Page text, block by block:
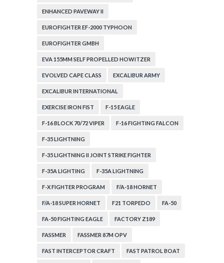
ENHANCED PAVEWAY II
EUROFIGHTER EF-2000 TYPHOON
EUROFIGHTER GMBH
EVA 155MM SELF PROPELLED HOWITZER
EVOLVED CAPE CLASS EXCALIBUR ARMY
EXCALIBUR INTERNATIONAL
EXERCISE IRON FIST F-15 EAGLE
F-16 BLOCK 70/72 VIPER F-16 FIGHTING FALCON
F-35 LIGHTNING
F-35 LIGHTNING II JOINT STRIKE FIGHTER
F-35A LIGHTING F-35A LIGHTNING
F-X FIGHTER PROGRAM F/A-18 HORNET
F/A-18 SUPER HORNET F21 TORPEDO FA-50
FA-50 FIGHTING EAGLE FACTORY Z189
FASSMER FASSMER 87M OPV
FAST INTERCEPTOR CRAFT FAST PATROL BOAT